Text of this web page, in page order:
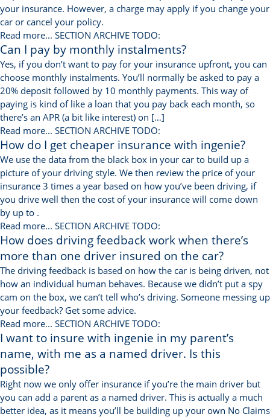
your insurance. However, a charge may apply if you change your
car or cancel your policy.
Read more... SECTION ARCHIVE TODO:
Can I pay by monthly instalments?
Yes, if you don’t want to pay for your insurance upfront, you can
choose monthly instalments. You’ll normally be asked to pay a
20% deposit followed by 10 monthly payments. This way of
paying is kind of like a loan that you pay back each month, so
there’s an APR (a bit like interest) on […]
Read more... SECTION ARCHIVE TODO:
How do I get cheaper insurance with ingenie?
We use the data from the black box in your car to build up a
picture of your driving style. We then review the price of your
insurance 3 times a year based on how you’ve been driving, if
you drive well then the cost of your insurance will come down
by up to .
Read more... SECTION ARCHIVE TODO:
How does driving feedback work when there’s
more than one driver insured on the car?
The driving feedback is based on how the car is being driven, not
how an individual human behaves. Because we didn’t put a spy
cam on the box, we can’t tell who’s driving. Someone messing up
your feedback? Get some advice.
Read more... SECTION ARCHIVE TODO:
I want to insure with ingenie in my parent’s
name, with me as a named driver. Is this
possible?
Right now we only offer insurance if you’re the main driver but
you can add a parent as a named driver. This is actually a much
better idea, as it means you’ll be building up your own No Claims